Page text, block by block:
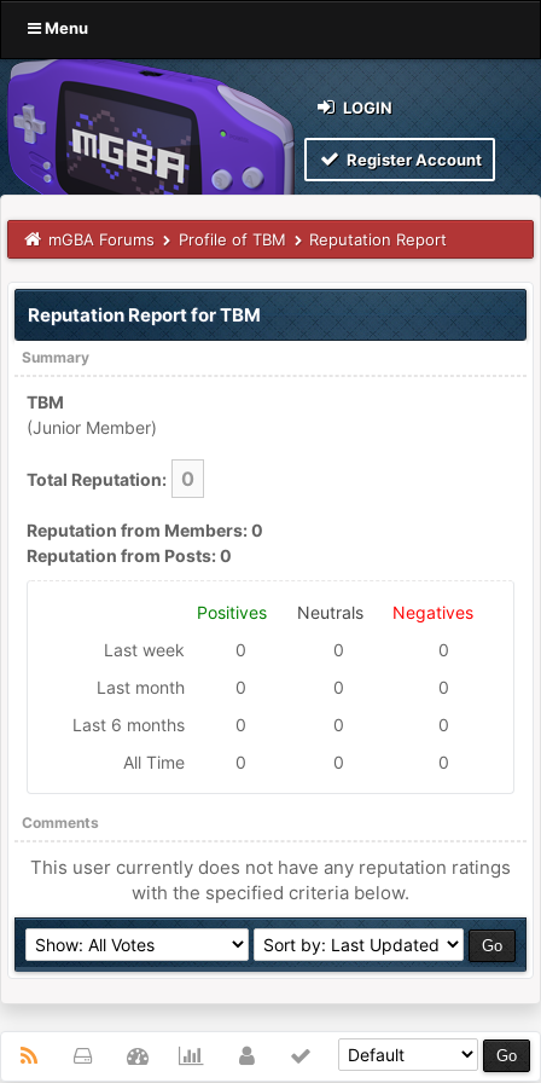
Menu
LOGIN
Register Account
mGBA Forums Profile of TBM Reputation Report
Reputation Report for TBM
Summary
TBM
(Junior Member)
Total Reputation: 0
Reputation from Members: 0
Reputation from Posts: 0
Positives Neutrals
Negatives
Last week
0 0
0
Last month
0 0
0
Last 6 months
0 0
0
All Time
0 0 0
Comments
This user currently does not have any reputation ratings
with the specified criteria below.